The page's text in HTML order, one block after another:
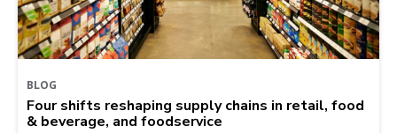
BLOG
Four shifts reshaping supply chains in retail, food
& beverage, and foodservice